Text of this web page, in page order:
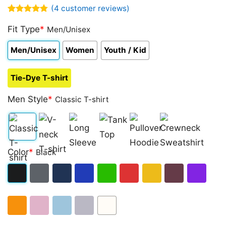
out of 5
based on
customer
ratings
(4 customer reviews)
Fit Type* Men/Unisex
Men/Unisex Women Youth / Kid
Tie-Dye T-shirt
Men Style* Classic T-shirt
Classic
T-
V-
neck
Long
Sleeve Top
Pullover
Hoodie
Crewneck
Sweatshirt
Color* Black